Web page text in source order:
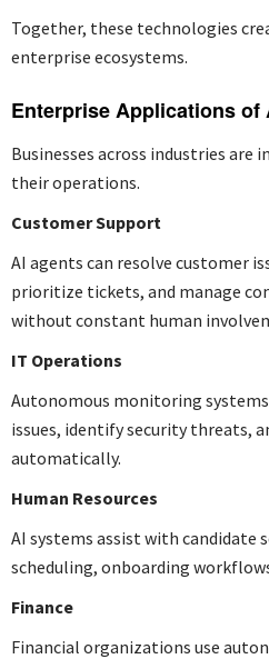
Together, these technologies
enterprise ecosystems.
Enterprise Applications of
Businesses across industries
their operations.
Customer Support
AI agents can resolve customer
prioritize tickets, and manage
without constant human
IT Operations
Autonomous monitoring
issues, identify security threats,
automatically.
Human Resources
AI systems assist with candidate
scheduling, onboarding
Finance
Financial organizations use